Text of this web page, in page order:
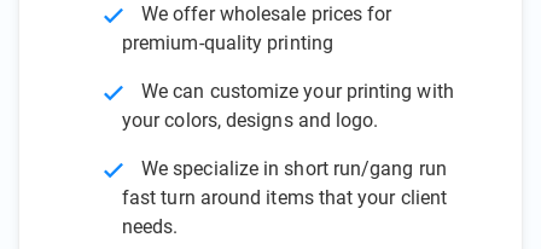
We offer wholesale prices for
premium-quality printing
We can customize your printing with
your colors, designs and logo.
We specialize in short run/gang run
fast turn around items that your client
needs.